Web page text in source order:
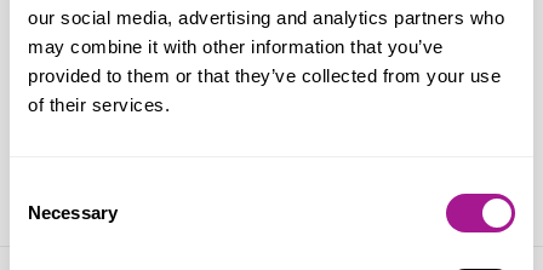
our social media, advertising and analytics partners who
may combine it with other information that you’ve
provided to them or that they’ve collected from your use
of their services.
Selection
Necessary
Violence against shopworkers
doubles in the retail crime epidemic –